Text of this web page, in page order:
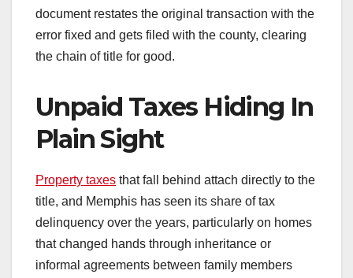
document restates the original transaction with the
error fixed and gets filed with the county, clearing
the chain of title for good.
Unpaid Taxes Hiding In
Plain Sight
Property taxes that fall behind attach directly to the
title, and Memphis has seen its share of tax
delinquency over the years, particularly on homes
that changed hands through inheritance or
informal agreements between family members